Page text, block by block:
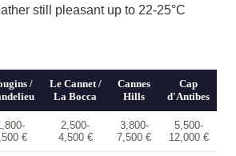
still pleasant up to 22-25°C
/
Le Cannet /
La Bocca
Cannes
Hills
Cap
d'Antibes
€
2,500-
4,500 €
3,800-
7,500 €
5,500-
12,000 €